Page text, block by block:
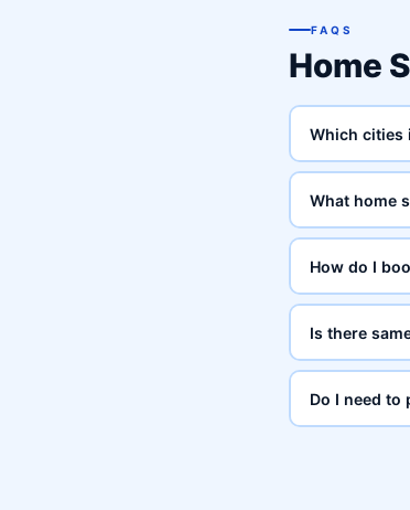
FAQS
Home
Which cities
What home
How do I
Is there
Do I need to